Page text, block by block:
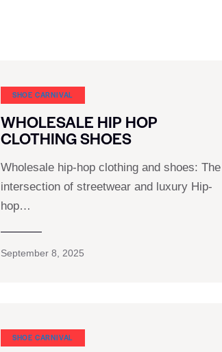
SHOE CARNIVAL​
WHOLESALE HIP HOP
CLOTHING SHOES
Wholesale hip-hop clothing and shoes: The
intersection of streetwear and luxury Hip-
hop…
September 8, 2025
SHOE CARNIVAL​